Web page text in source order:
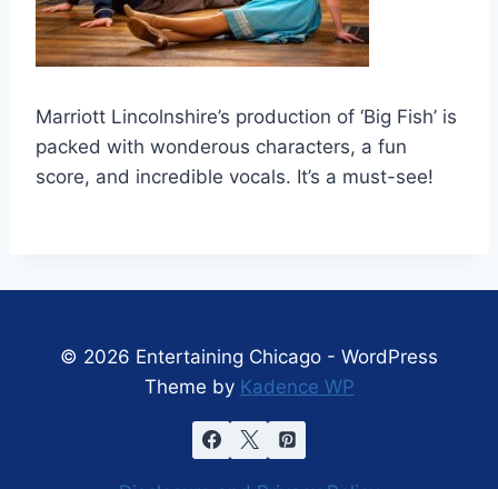
Marriott Lincolnshire’s production of ‘Big Fish’ is
packed with wonderous characters, a fun
score, and incredible vocals. It’s a must-see!
© 2026 Entertaining Chicago - WordPress
Theme by Kadence WP